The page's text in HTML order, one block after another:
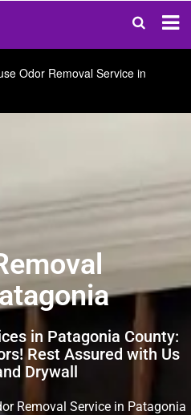
Odor Removal Service in
in Patagonia County:
Rest Assured with Us
Drywall
Removal Service in Patagonia